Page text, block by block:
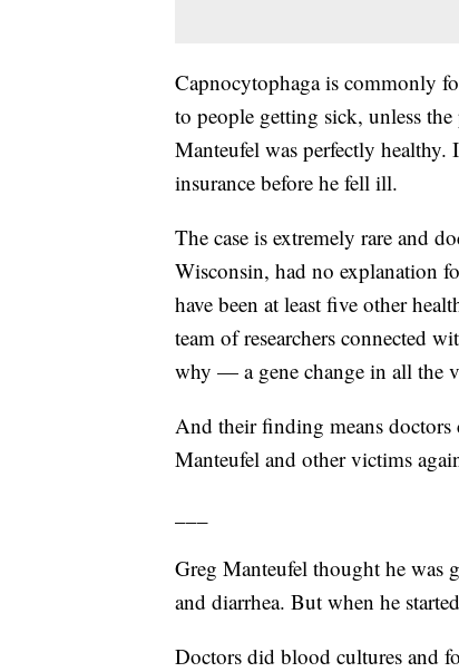
Capnocytophaga is commonly
to people getting sick, unless
Manteufel was perfectly healthy.
insurance before he fell ill.
The case is extremely rare and
Wisconsin, had no explanation
have been at least five other
team of researchers connected
why — a gene change in all the
And their finding means doctors
Manteufel and other victims
Greg Manteufel thought he was
and diarrhea. But when he
Doctors did blood cultures and